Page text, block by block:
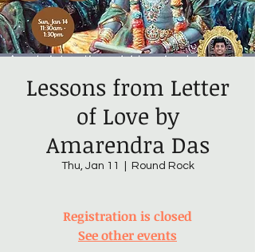
Lessons from Letter
of Love by
Amarendra Das
Thu, Jan 11 Round Rock
Registration is closed
See other events